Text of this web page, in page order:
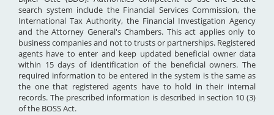
search system include the Financial Services Commission, the
International Tax Authority, the Financial Investigation Agency
and the Attorney General's Chambers. This act applies only to
business companies and not to trusts or partnerships. Registered
agents have to enter and keep updated beneficial owner data
within 15 days of identification of the beneficial owners. The
required information to be entered in the system is the same as
the one that registered agents have to hold in their internal
records. The prescribed information is described in section 10 (3)
of the BOSS Act.